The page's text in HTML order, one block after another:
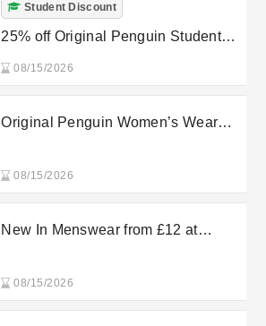
Student Discount
25% off Original Penguin Student
08/15/2026
Original Penguin Women’s Wear
08/15/2026
New In Menswear from £12 at
08/15/2026